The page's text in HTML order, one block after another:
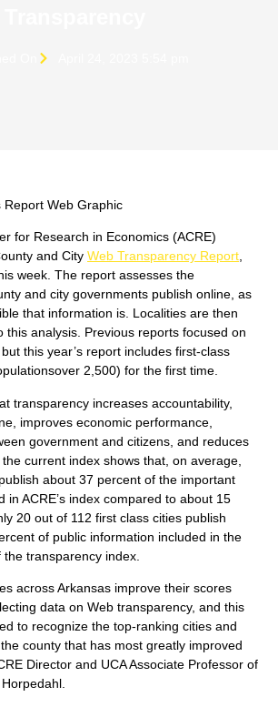
for Research in Economics (ACRE)
and City Web Transparency Report
week. The report assesses the
and city governments publish online, as
that information is. Localities are then
this analysis. Previous reports focused on
this year’s report includes first-class
2,500) for the first time.
transparency increases accountability,
improves economic performance,
government and citizens, and reduces
current index shows that, on average,
about 37 percent of the important
in ACRE’s index compared to about 15
20 out of 112 first class cities publish
of public information included in the
transparency index.
across Arkansas improve their scores
data on Web transparency, and this
to recognize the top-ranking cities and
county that has most greatly improved
Director and UCA Associate Professor of